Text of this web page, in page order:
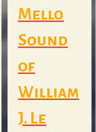
Mello
Sound
of
William
J. Le